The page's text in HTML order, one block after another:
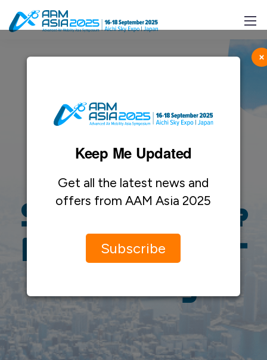
Sponsorship
Step Into the
Future of Air
×
Keep Me Updated
Get all the latest news and
offers from AAM Asia 2025
Subscribe